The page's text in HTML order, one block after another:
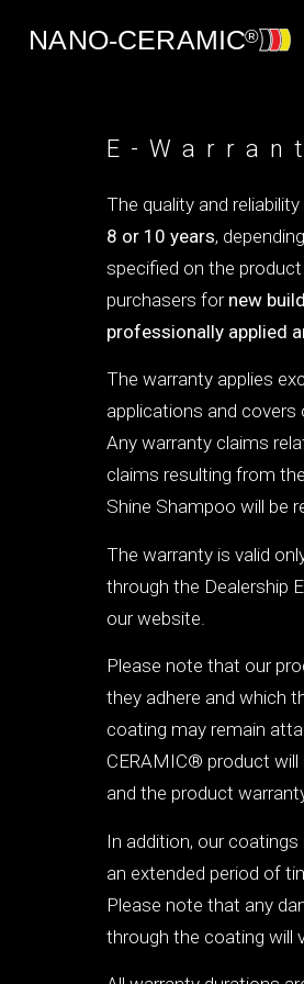
E-
The quality and
8 or 10 years,
specified on the
purchasers for new
professionally applied
The warranty applies
applications and covers
Any warranty claims
claims resulting from
Shine Shampoo will be
The warranty is valid
through the Dealership
our website.
Please note that our
they adhere and which
coating may remain
CERAMIC® product
and the product
In addition, our
an extended period of
Please note that any
through the coating will